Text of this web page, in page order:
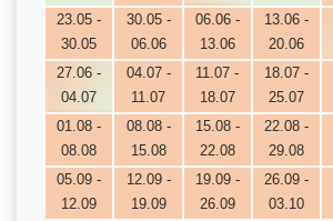
23.05 -
30.05
30.05 -
06.06
06.06 -
13.06
13.06 -
20.06
27.06 -
04.07
04.07 -
11.07
11.07 -
18.07
18.07 -
25.07
01.08 -
08.08
08.08 -
15.08
15.08 -
22.08
22.08 -
29.08
05.09 -
12.09
12.09 -
19.09
19.09 -
26.09
26.09 -
03.10